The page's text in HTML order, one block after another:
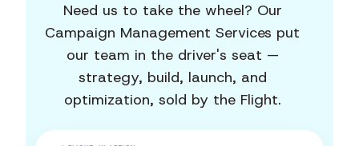
Need us to take the wheel? Our
Campaign Management Services put
our team in the driver's seat —
strategy, build, launch, and
optimization, sold by the Flight.